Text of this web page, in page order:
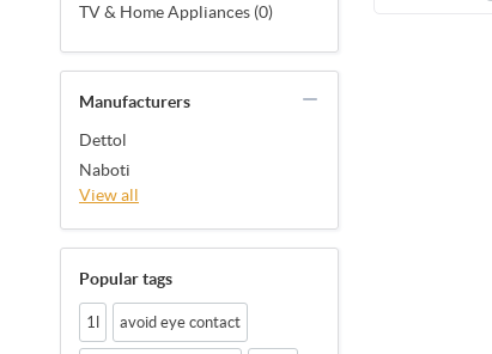
TV & Home Appliances (0)
Manufacturers
Dettol
Naboti
View all
Popular tags
1l avoid eye contact